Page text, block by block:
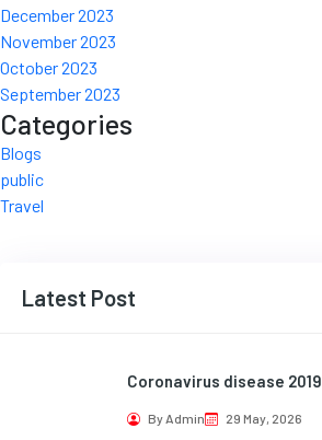
December 2023
November 2023
October 2023
September 2023
Categories
Blogs
public
Travel
Latest Post
Coronavirus disease 2019
By Admin 29 May, 2026